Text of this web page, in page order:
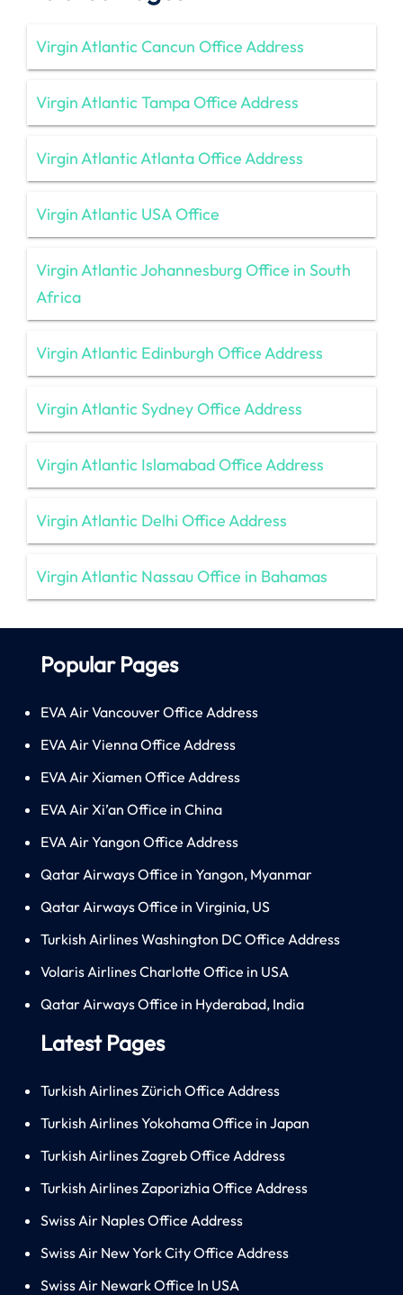
Virgin Atlantic Cancun Office Address
Virgin Atlantic Tampa Office Address
Virgin Atlantic Atlanta Office Address
Virgin Atlantic USA Office
Virgin Atlantic Johannesburg Office in South
Africa
Virgin Atlantic Edinburgh Office Address
Virgin Atlantic Sydney Office Address
Virgin Atlantic Islamabad Office Address
Virgin Atlantic Delhi Office Address
Virgin Atlantic Nassau Office in Bahamas
Popular Pages
EVA Air Vancouver Office Address
EVA Air Vienna Office Address
EVA Air Xiamen Office Address
EVA Air Xi’an Office in China
EVA Air Yangon Office Address
Qatar Airways Office in Yangon, Myanmar
Qatar Airways Office in Virginia, US
Turkish Airlines Washington DC Office Address
Volaris Airlines Charlotte Office in USA
Qatar Airways Office in Hyderabad, India
Latest Pages
Turkish Airlines Zürich Office Address
Turkish Airlines Yokohama Office in Japan
Turkish Airlines Zagreb Office Address
Turkish Airlines Zaporizhia Office Address
Swiss Air Naples Office Address
Swiss Air New York City Office Address
Swiss Air Newark Office In USA